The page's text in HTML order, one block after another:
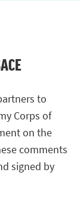
to
Corps of
on the
comments
signed by